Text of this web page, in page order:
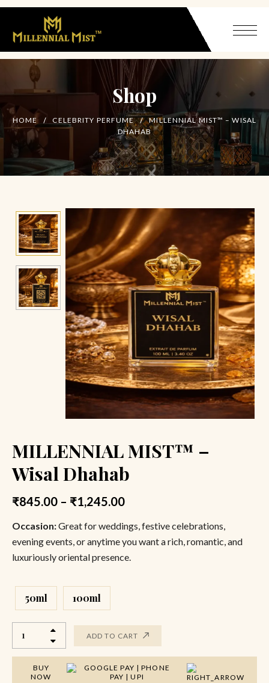
Shop
HOME CELEBRITY PERFUME
MILLENNIAL MIST™ – WISAL
DHAHAB
MILLENNIAL MIST™ –
Wisal Dhahab
₹845.00 – ₹1,245.00
Occasion:Great for weddings, festive celebrations,
evening events, or anytime you want a rich, romantic, and
luxuriously oriental presence.
50ml 100ml
ADD TO CART
BUY
NOW